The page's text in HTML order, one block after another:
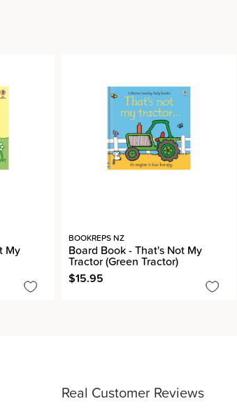
Real Customer Reviews
My
BOOKREPS NZ
Board Book - That's Not My
Tractor (Green Tractor)
$15.95